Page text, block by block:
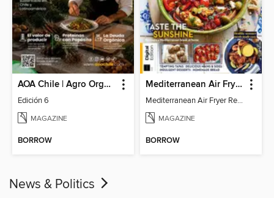
AOA Chile | Agro Orgánico & Alimentos Saludables
Edición 6
MAGAZINE
BORROW
Mediterranean Air Fryer Recipe Book (4th Ed)
Mediterranean Air Fryer Recipe Book (4th Ed)
MAGAZINE
BORROW
News & Politics